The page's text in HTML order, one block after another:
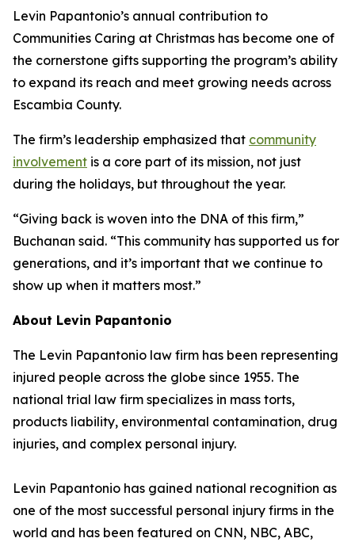
Levin Papantonio’s annual contribution to
Communities Caring at Christmas has become one of
the cornerstone gifts supporting the program’s ability
to expand its reach and meet growing needs across
Escambia County.
The firm’s leadership emphasized that community
involvement is a core part of its mission, not just
during the holidays, but throughout the year.
“Giving back is woven into the DNA of this firm,”
Buchanan said. “This community has supported us for
generations, and it’s important that we continue to
show up when it matters most.”
About Levin Papantonio
The Levin Papantonio law firm has been representing
injured people across the globe since 1955. The
national trial law firm specializes in mass torts,
products liability, environmental contamination, drug
injuries, and complex personal injury.
Levin Papantonio has gained national recognition as
one of the most successful personal injury firms in the
world and has been featured on CNN, NBC, ABC,